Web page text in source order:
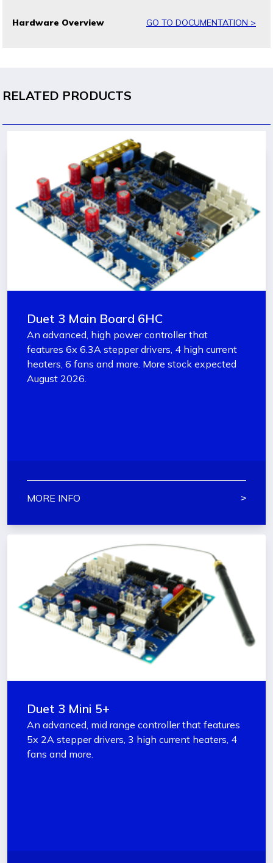
Hardware Overview GO TO DOCUMENTATION >
RELATED PRODUCTS
Duet 3 Main Board 6HC
An advanced, high power controller that
features 6x 6.3A stepper drivers, 4 high current
heaters, 6 fans and more. More stock expected
August 2026.
MORE INFO ˃
Duet 3 Mini 5+
An advanced, mid range controller that features
5x 2A stepper drivers, 3 high current heaters, 4
fans and more.